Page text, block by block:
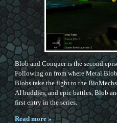
Blob and Conquer is the second
Following on from where Metal
Blobs take the fight to the
AI buddies, and epic battles, Blob
first entry in the series.
Read more »